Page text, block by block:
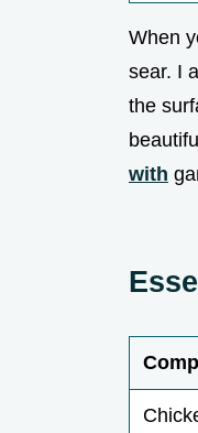
When
sear. I
the
with